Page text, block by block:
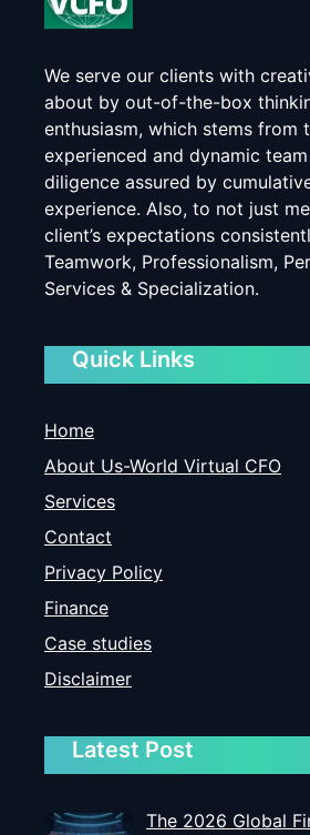
We serve our clients with
about by out-of-the-box
enthusiasm, which stems from
experienced and dynamic
diligence assured by
experience. Also, to not just
client’s expectations
Teamwork, Professionalism,
Services & Specialization.
Quick Links
Home
About Us-World Virtual CFO
Services
Contact
Privacy Policy
Finance
Case studies
Disclaimer
Latest Post
The 2026 Global